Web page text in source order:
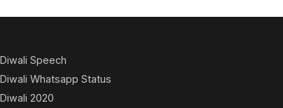
Diwali Speech
Diwali Whatsapp Status
Diwali 2020